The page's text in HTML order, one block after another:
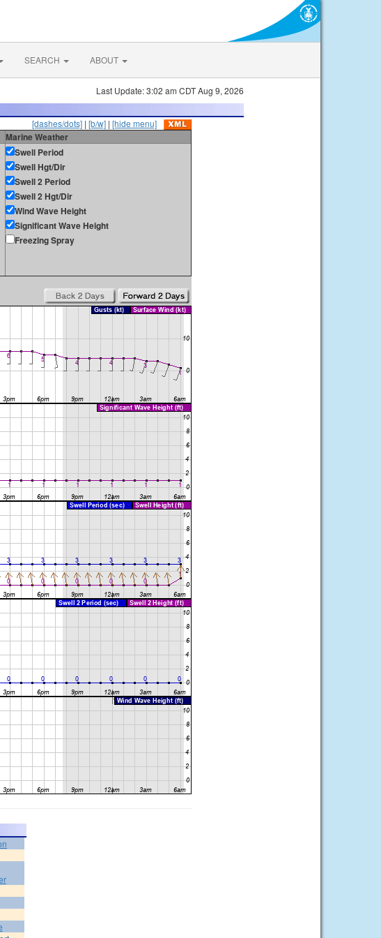
SEARCH ABOUT
Last Update: 3:02 am CDT Aug 9, 2026
[dashes/dots] | [b/w] | [hide menu]
Marine Weather
Swell Period
Swell Hgt/Dir
Swell 2 Period
Swell 2 Hgt/Dir
Wind Wave Height
Significant Wave Height
Freezing Spray